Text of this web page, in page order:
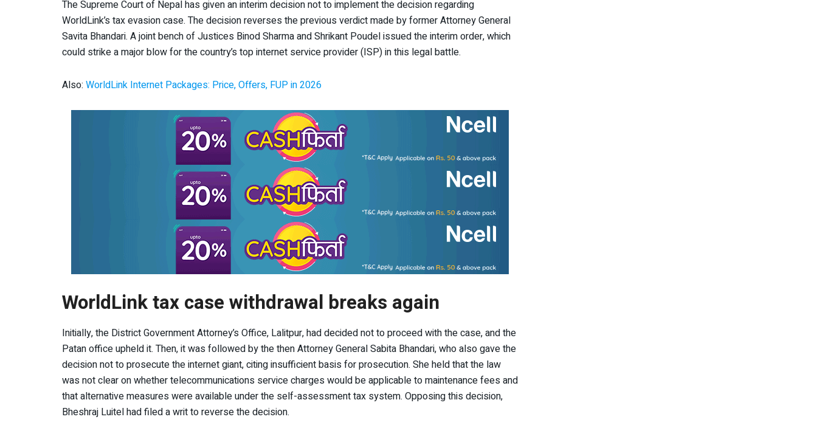
The Supreme Court of Nepal has given an interim decision not to implement the decision regarding
WorldLink’s tax evasion case. The decision reverses the previous verdict made by former Attorney General
Savita Bhandari. A joint bench of Justices Binod Sharma and Shrikant Poudel issued the interim order, which
could strike a major blow for the country’s top internet service provider (ISP) in this legal battle.
Also: WorldLink Internet Packages: Price, Offers, FUP in 2026
WorldLink tax case withdrawal breaks again
Initially, the District Government Attorney’s Office, Lalitpur, had decided not to proceed with the case, and the
Patan office upheld it. Then, it was followed by the then Attorney General Sabita Bhandari, who also gave the
decision not to prosecute the internet giant, citing insufficient basis for prosecution. She held that the law
was not clear on whether telecommunications service charges would be applicable to maintenance fees and
that alternative measures were available under the self-assessment tax system. Opposing this decision,
Bheshraj Luitel had filed a writ to reverse the decision.